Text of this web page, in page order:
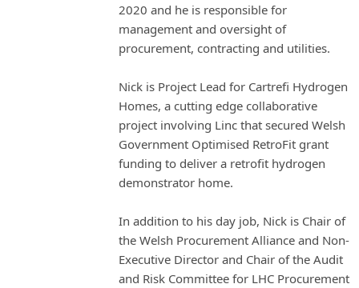
2020 and he is responsible for
management and oversight of
procurement, contracting and utilities.
Nick is Project Lead for Cartrefi Hydrogen
Homes, a cutting edge collaborative
project involving Linc that secured Welsh
Government Optimised RetroFit grant
funding to deliver a retrofit hydrogen
demonstrator home.
In addition to his day job, Nick is Chair of
the Welsh Procurement Alliance and Non-
Executive Director and Chair of the Audit
and Risk Committee for LHC Procurement